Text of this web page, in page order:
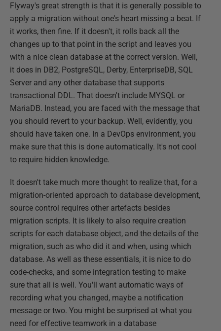
Flyway's great strength is that it is generally possible to
apply a migration without one's heart missing a beat. If
it works, then fine. If it doesn't, it rolls back all the
changes up to that point in the script and leaves you
with a nice clean database at the correct version. Well,
it does in DB2, PostgreSQL, Derby, EnterpriseDB, SQL
Server and any other database that supports
transactional DDL. That doesn't include MYSQL or
MariaDB. Instead, you are faced with the message that
you should revert to your backup. Well, evidently, you
should have taken one. In a DevOps environment, you
make sure that this is done automatically. It's not cool
to require hidden knowledge.
It doesn't take much more thought to realize that, for a
migration-oriented approach to database development,
source control requires other artefacts besides
migration scripts. It is likely to also require creation
scripts for each database object, and the details of the
migration, such as who did it and when, using which
database. As well as these essentials, it is nice to do
code-checks, and some integration testing to make
sure that all is well. You'll want automatic ways of
recording what you changed, maybe a notification
message or two. You might be surprised at what you
need for effective teamwork in a database